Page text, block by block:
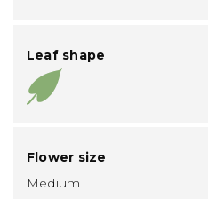
Leaf shape
Flower size
Medium